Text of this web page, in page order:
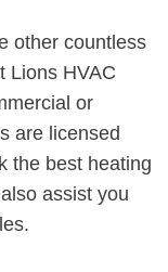
other countless
Lions HVAC
or
are licensed
the best heating
assist you